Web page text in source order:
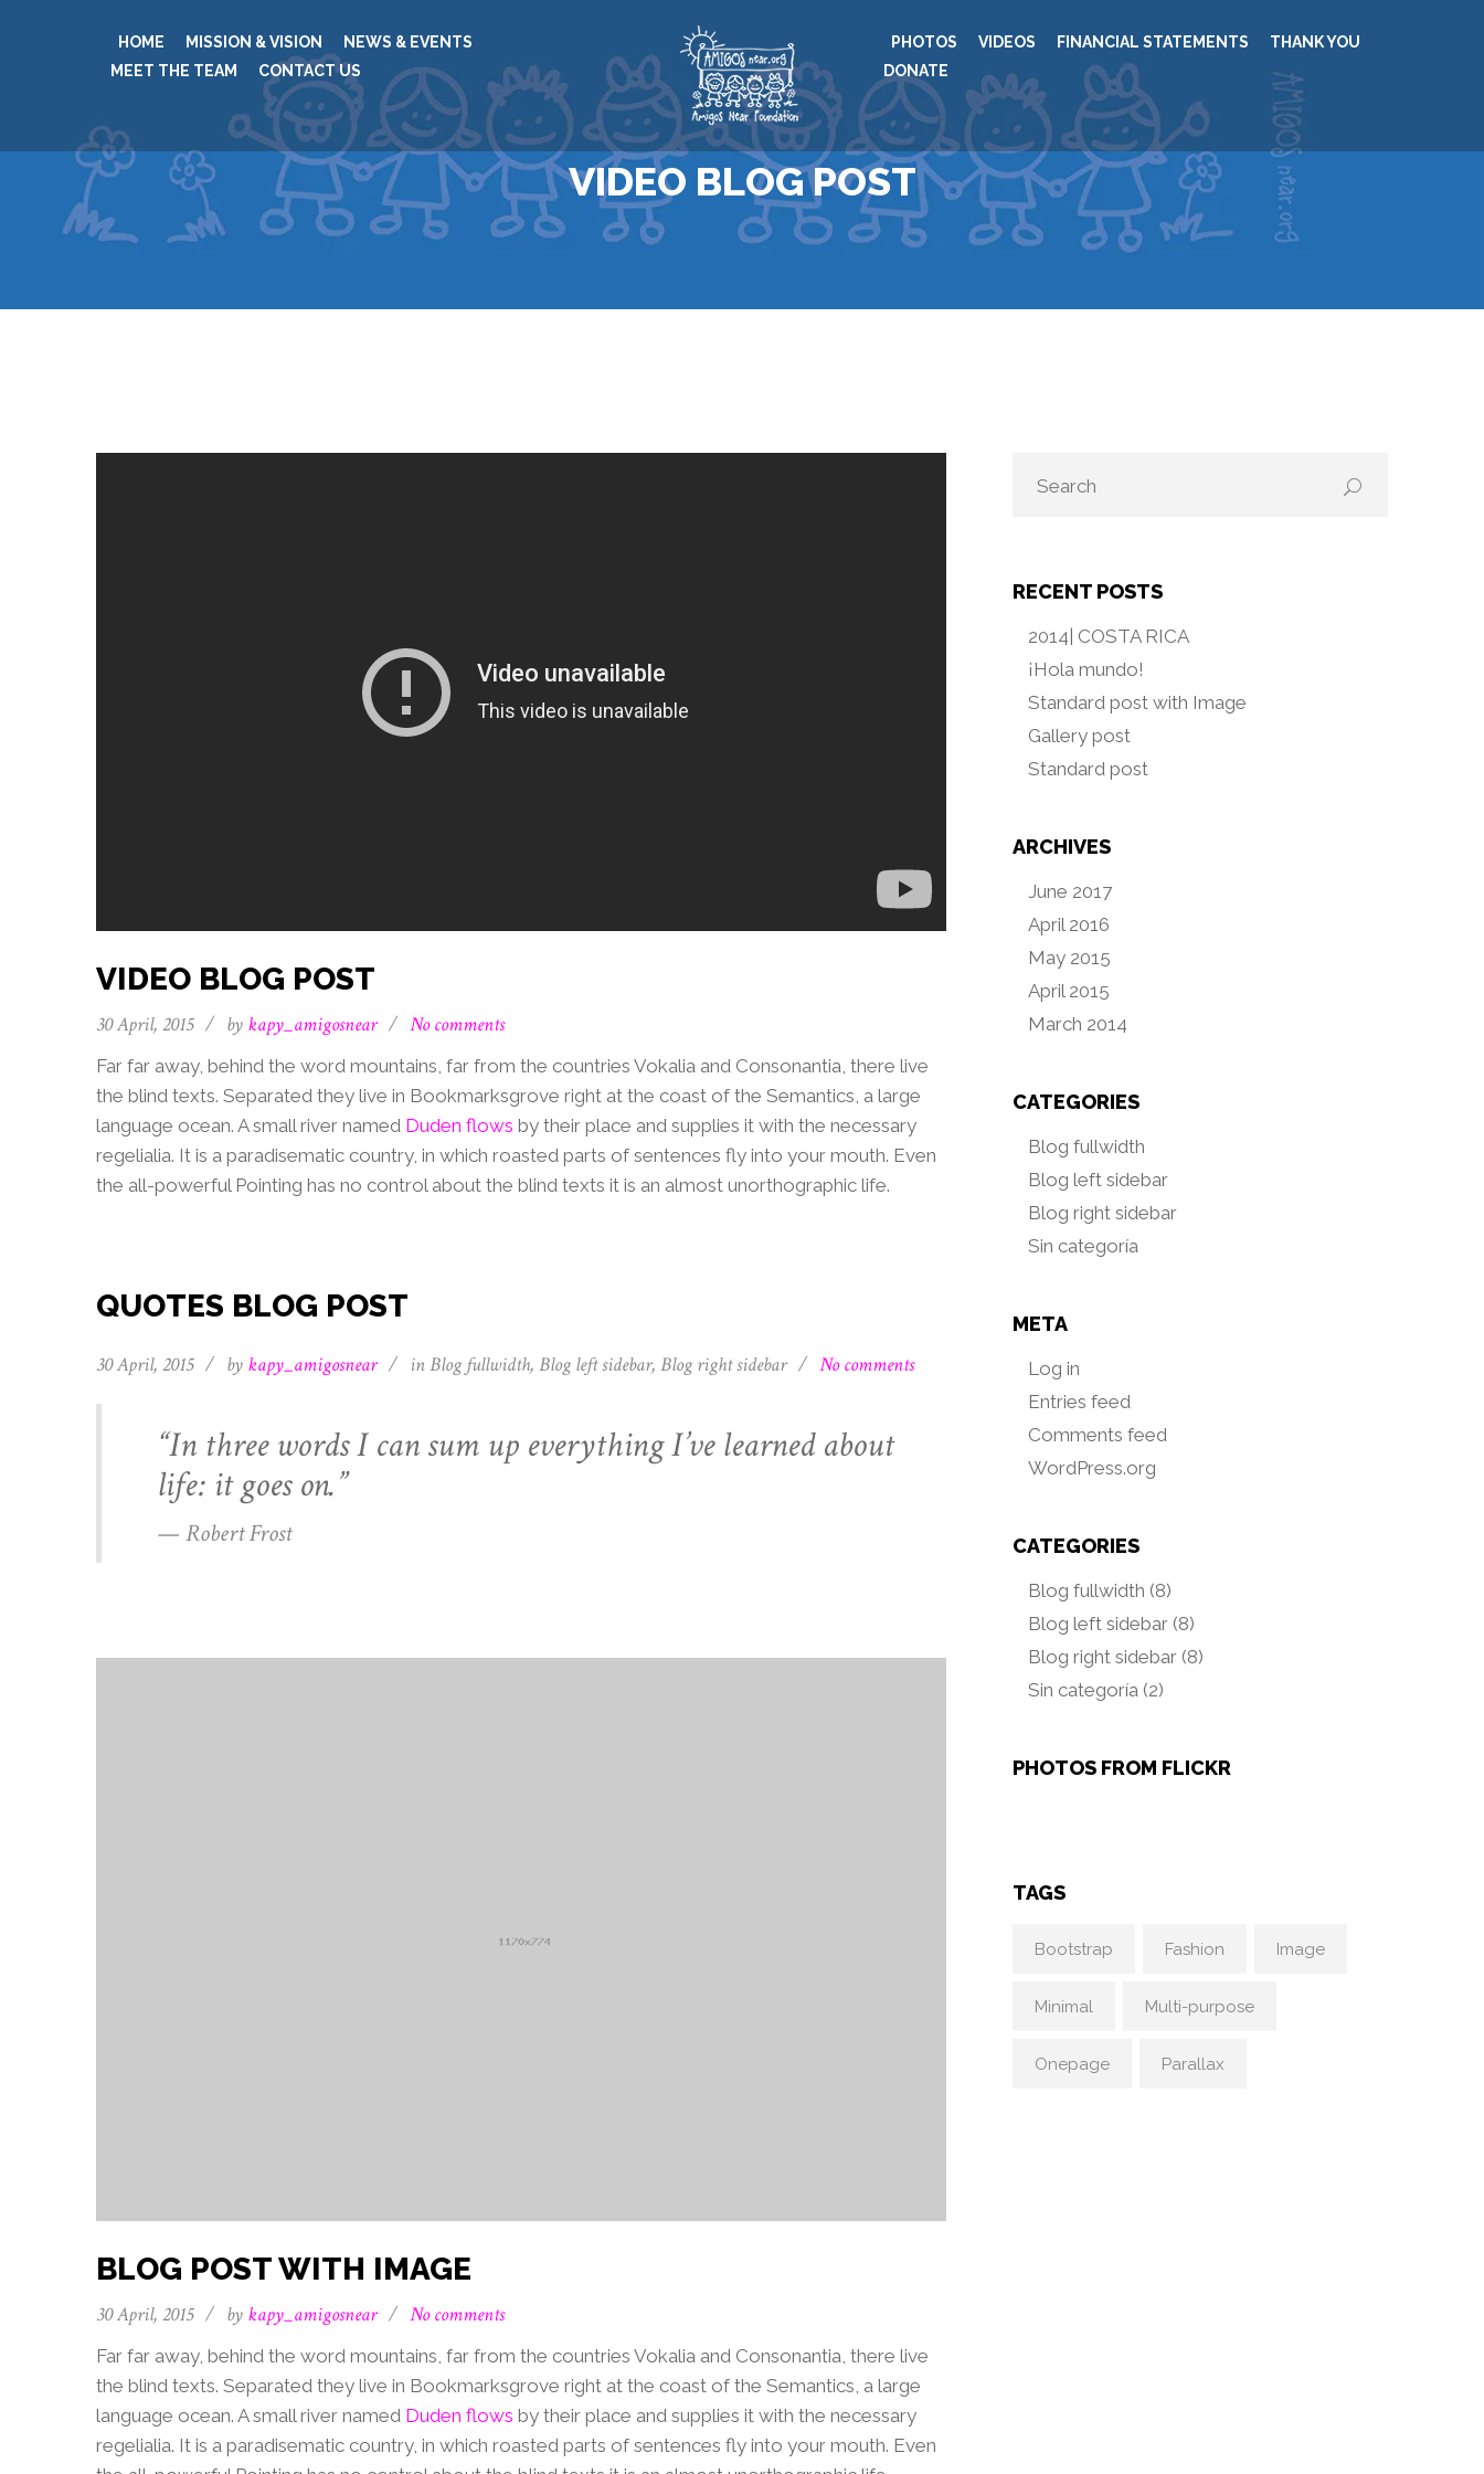
HOME MISSION & VISION
NEWS & EVENTS
MEET THE TEAM
CONTACT US
PHOTOS VIDEOS FINANCIAL STATEMENTS
THANK YOU
DONATE
VIDEO BLOG POST
VIDEO BLOG POST
30 April, 2015 / by kapy_amigosnear / No comments
Far far away, behind the word mountains, far from the countries Vokalia and Consonantia, there live
the blind texts. Separated they live in Bookmarksgrove right at the coast of the Semantics, a large
language ocean. A small river named Duden flows by their place and supplies it with the necessary
regelialia. It is a paradisematic country, in which roasted parts of sentences fly into your mouth. Even
the all-powerful Pointing has no control about the blind texts it is an almost unorthographic life.
QUOTES BLOG POST
30 April, 2015 / by kapy_amigosnear / inBlog fullwidth, Blog left sidebar, Blog right sidebar / No comments
“In three words I can sum up everything I’ve learned about
life: it goes on.”
— Robert Frost
BLOG POST WITH IMAGE
30 April, 2015 / by kapy_amigosnear / No comments
Far far away, behind the word mountains, far from the countries Vokalia and Consonantia, there live
the blind texts. Separated they live in Bookmarksgrove right at the coast of the Semantics, a large
language ocean. A small river named Duden flows by their place and supplies it with the necessary
regelialia. It is a paradisematic country, in which roasted parts of sentences fly into your mouth. Even
RECENT POSTS
2014| COSTA RICA
¡Hola mundo!
Standard post with Image
Gallery post
Standard post
ARCHIVES
June 2017
April 2016
May 2015
April 2015
March 2014
CATEGORIES
Blog fullwidth
Blog left sidebar
Blog right sidebar
Sin categoría
META
Log in
Entries feed
Comments feed
WordPress.org
CATEGORIES
Blog fullwidth (8)
Blog left sidebar (8)
Blog right sidebar (8)
Sin categoría (2)
PHOTOS FROM FLICKR
TAGS
Bootstrap Fashion Image
Minimal Multi-purpose
Onepage Parallax